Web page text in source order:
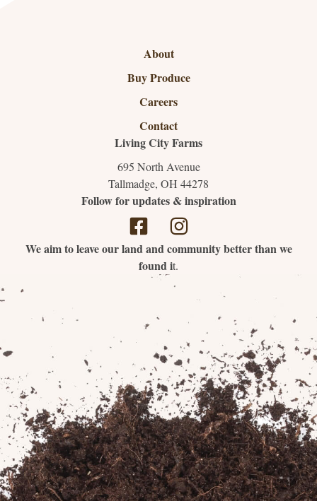
About
Buy Produce
Careers
Contact
Living City Farms
695 North Avenue
Tallmadge, OH 44278
Follow for updates & inspiration
We aim to leave our land and community better than we
found it.